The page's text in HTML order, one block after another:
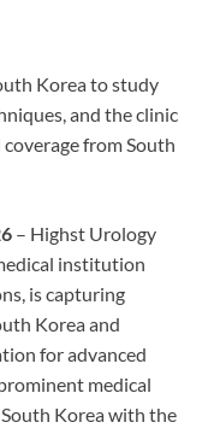
Korea to study
and the clinic
from South
– Highst Urology
institution
is capturing
Korea and
for advanced
medical
Korea with the